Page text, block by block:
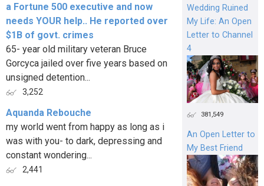
a Fortune 500 executive and now
needs YOUR help.. He reported over
$1B of govt. crimes
65- year old military veteran Bruce
Gorcyca jailed over five years based on
unsigned detention...
3,252
Aquanda Rebouche
my world went from happy as long as i
was with you- to dark, depressing and
constant wondering...
2,441
Wedding Ruined
My Life: An Open
Letter to Channel
4
381,549
An Open Letter to
My Best Friend